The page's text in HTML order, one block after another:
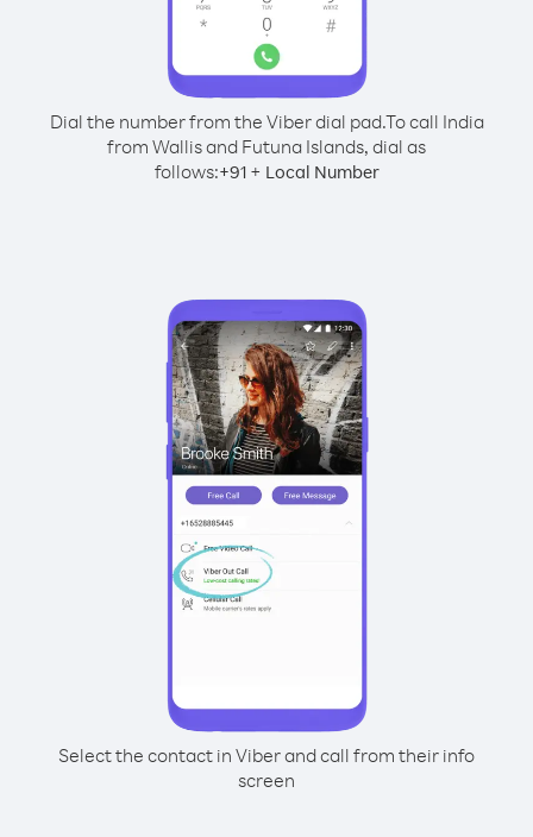
Dial the number from the Viber dial pad.To call India
from Wallis and Futuna Islands, dial as
follows:+91+ Local Number
Select the contact in Viber and call from their info
screen